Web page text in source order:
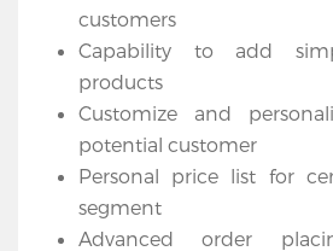
customers
Capability to add
products
Customize and
potential customer
Personal price list for
segment
Advanced order